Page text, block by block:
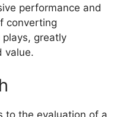
performance and
converting
greatly
value.
to the evaluation of a